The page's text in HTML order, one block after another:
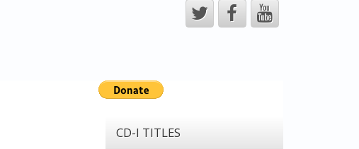
CD-I TITLES